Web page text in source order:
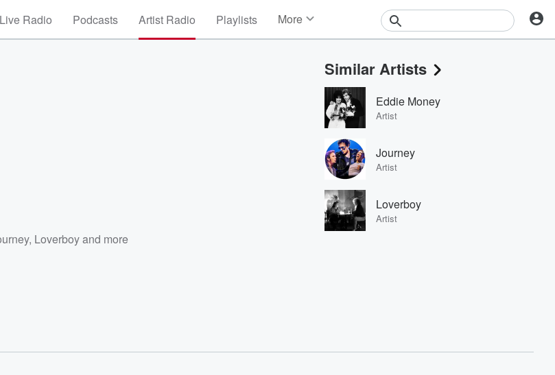
Live Radio Podcasts Artist Radio Playlists More
Events
Contests
Photos
, Loverboyand more
Similar Artists
Eddie Money
Artist
Journey
Artist
Loverboy
Artist